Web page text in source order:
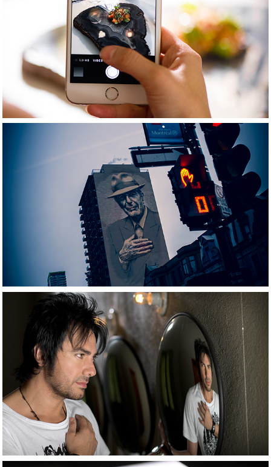
Places photography
Travel photography
2021
People
photography